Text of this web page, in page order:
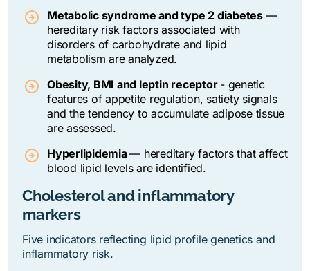
Metabolic syndrome and type 2 diabetes —
hereditary risk factors associated with
disorders of carbohydrate and lipid
metabolism are analyzed.
Obesity, BMI and leptin receptor - genetic
features of appetite regulation, satiety signals
and the tendency to accumulate adipose tissue
are assessed.
Hyperlipidemia— hereditary factors that affect
blood lipid levels are identified.
Cholesterol and inflammatory
markers
Five indicators reflecting lipid profile genetics and
inflammatory risk.